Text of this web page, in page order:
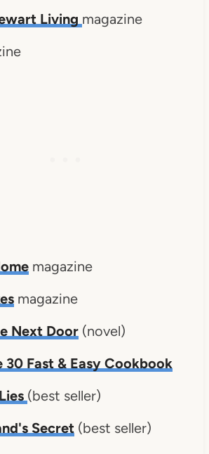
Living magazine
magazine
magazine
Next Door(novel)
30 Fast & Easy Cookbook
(best seller)
Secret(best seller)